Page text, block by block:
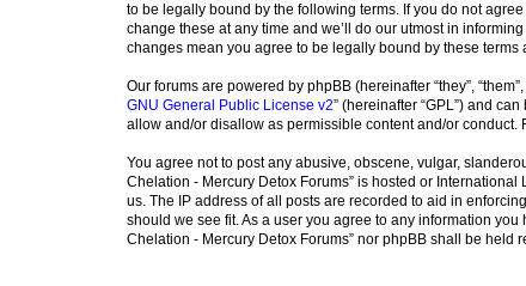
to be legally bound by the following terms. If you do not
change these at any time and we’ll do our utmost in
changes mean you agree to be legally bound by these
Our forums are powered by phpBB (hereinafter “they”,
GNU General Public License v2” (hereinafter “GPL”) and
allow and/or disallow as permissible content and/or conduct.
You agree not to post any abusive, obscene, vulgar,
Chelation - Mercury Detox Forums” is hosted or
us. The IP address of all posts are recorded to aid in
should we see fit. As a user you agree to any information
Chelation - Mercury Detox Forums” nor phpBB shall be